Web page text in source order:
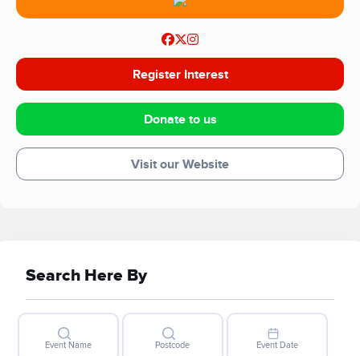
Register Interest
Donate to us
Visit our Website
Search Here By
Event Name Postcode Event Date